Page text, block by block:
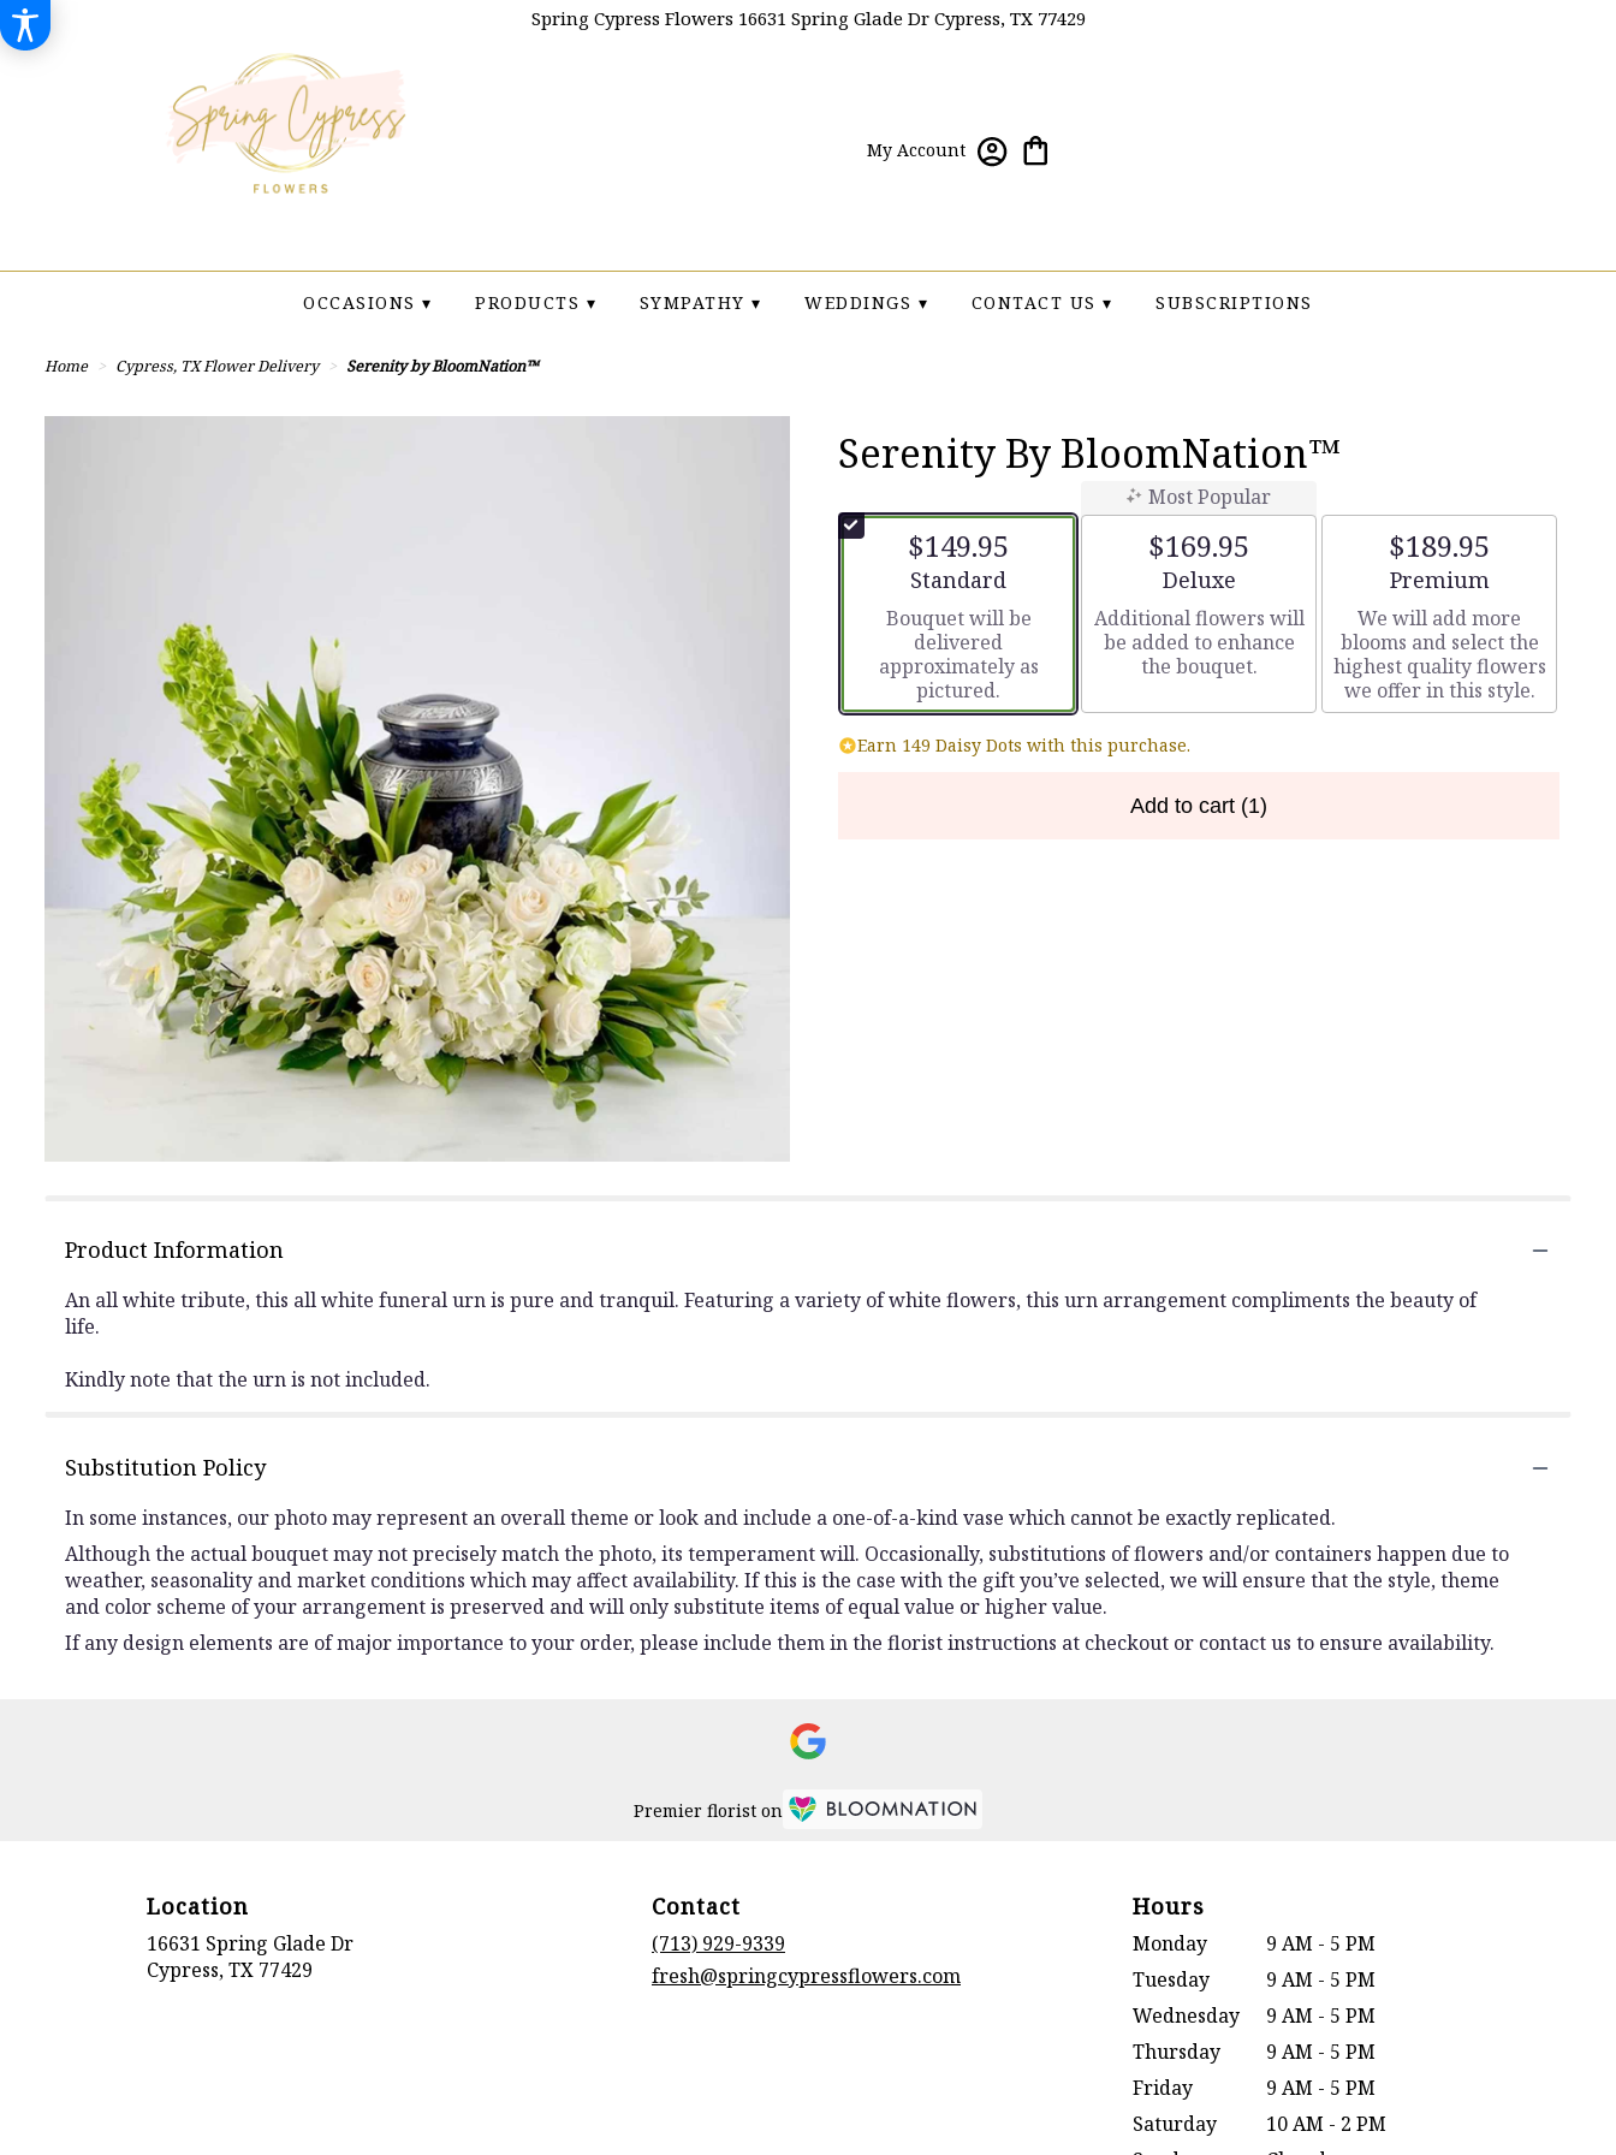
Spring Cypress Flowers 16631 Spring Glade DrCypress, TX 77429
My Account
OCCASIONS ▾ PRODUCTS ▾ SYMPATHY ▾ WEDDINGS ▾ CONTACT US ▾ SUBSCRIPTIONS
Home Cypress, TX Flower Delivery Serenity by BloomNation™
Serenity By BloomNation™
$149.95
Arrangement size
Standard
Bouquet will be
delivered
approximately as
pictured.
Most Popular
$169.95
Arrangement size
Deluxe
Additional flowers will
be added to enhance
the bouquet.
$189.95
Arrangement size
Premium
We will add more
blooms and select the
highest quality flowers
we offer in this style.
Earn 149 Daisy Dots with this purchase.
Add to cart (1)
Product Information
An all white tribute, this all white funeral urn is pure and tranquil. Featuring a variety of white flowers, this urn arrangement compliments the beauty of
life.
Kindly note that the urn is not included.
Substitution Policy
In some instances, our photo may represent an overall theme or look and include a one-of-a-kind vase which cannot be exactly replicated.
Although the actual bouquet may not precisely match the photo, its temperament will. Occasionally, substitutions of flowers and/or containers happen due to
weather, seasonality and market conditions which may affect availability. If this is the case with the gift you’ve selected, we will ensure that the style, theme
and color scheme of your arrangement is preserved and will only substitute items of equal value or higher value.
If any design elements are of major importance to your order, please include them in the florist instructions at checkout or contact us to ensure availability.
Premier florist on
Location
16631 Spring Glade Dr
Cypress, TX 77429
Contact
(713) 929-9339
fresh@springcypressflowers.com
Hours
Monday
9 AM - 5 PM
Tuesday
9 AM - 5 PM
Wednesday
9 AM - 5 PM
Thursday
9 AM - 5 PM
Friday
9 AM - 5 PM
Saturday
10 AM - 2 PM